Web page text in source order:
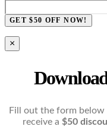
GET $50 OFF NOW!
×
Fill out the form below
receive a $50